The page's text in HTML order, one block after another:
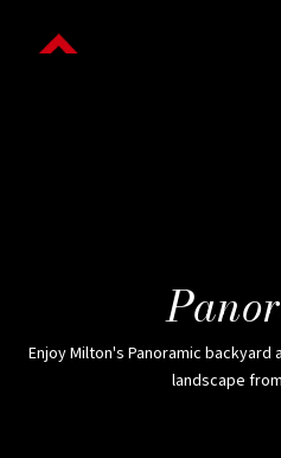
Enjoy Milton's Panoramic
landscape